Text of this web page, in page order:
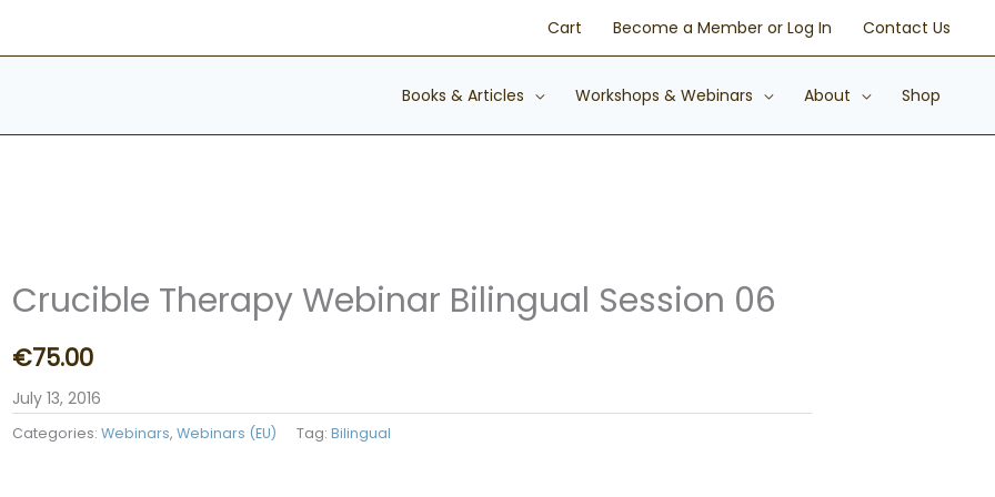
Cart Become a Member or Log In Contact Us
Books & Articles Workshops & Webinars About Shop
Crucible Therapy Webinar Bilingual Session 06
€75.00
July 13, 2016
Categories:Webinars,Webinars (EU) Tag:Bilingual